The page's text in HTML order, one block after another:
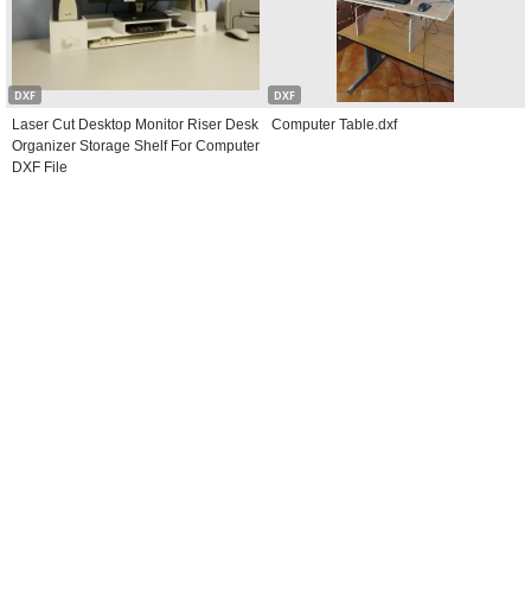
DXF
Laser Cut Desktop Monitor Riser Desk
Organizer Storage Shelf For Computer
DXF File
DXF
Computer Table.dxf